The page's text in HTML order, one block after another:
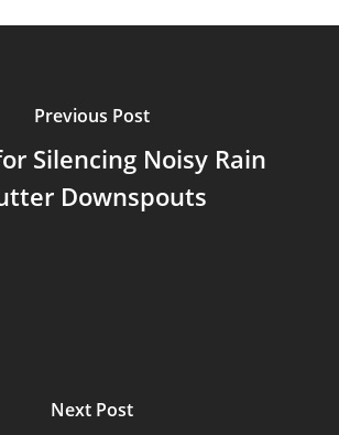
Previous Post
Silencing Noisy Rain
Downspouts
Next Post